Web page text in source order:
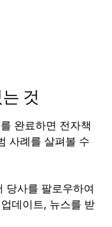
것
완료하면 전자책
사례를 살펴볼 수
당사를 팔로우하여
데이트, 뉴스를 받